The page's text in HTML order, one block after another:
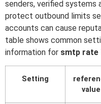
senders, verified systems
protect outbound limits
accounts can cause
table shows common
information for smtp rate
Setting
value